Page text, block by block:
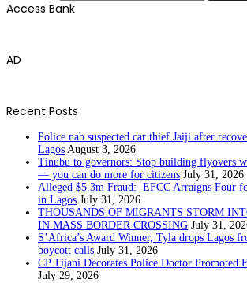
Access Bank
AD
Recent Posts
Police nab suspected car thief Jaiji after
Lagos August 3, 2026
Tinubu to governors: Stop building flyovers
— you can do more for citizens July 31, 2026
Alleged $5.3m Fraud: EFCC Arraigns Four
in Lagos July 31, 2026
THOUSANDS OF MIGRANTS STORM
IN MASS BORDER CROSSING July 31,
S’Africa’s Award Winner, Tyla drops Lagos
boycott calls July 31, 2026
CP Tijani Decorates Police Doctor Promoted
July 29, 2026